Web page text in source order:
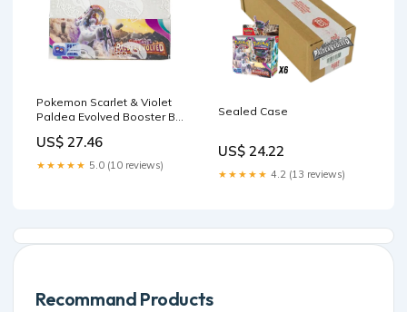
Pokemon Scarlet & Violet
Paldea Evolved Booster Box
US$ 27.46
★★★★★ 5.0 (10 reviews)
Sealed Case
US$ 24.22
★★★★★ 4.2 (13 reviews)
Recommand Products